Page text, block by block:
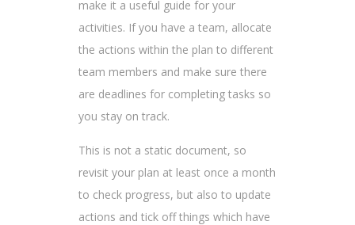
make it a useful guide for your
activities. If you have a team, allocate
the actions within the plan to different
team members and make sure there
are deadlines for completing tasks so
you stay on track.
This is not a static document, so
revisit your plan at least once a month
to check progress, but also to update
actions and tick off things which have